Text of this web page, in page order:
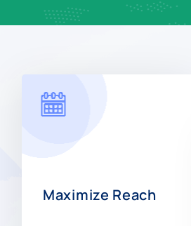
Maximize Reach